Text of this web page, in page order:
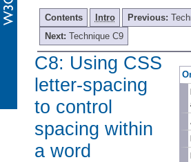
Contents Intro Previous:
Next: Technique C9
C8: Using CSS
letter-spacing
to control
spacing within
a word